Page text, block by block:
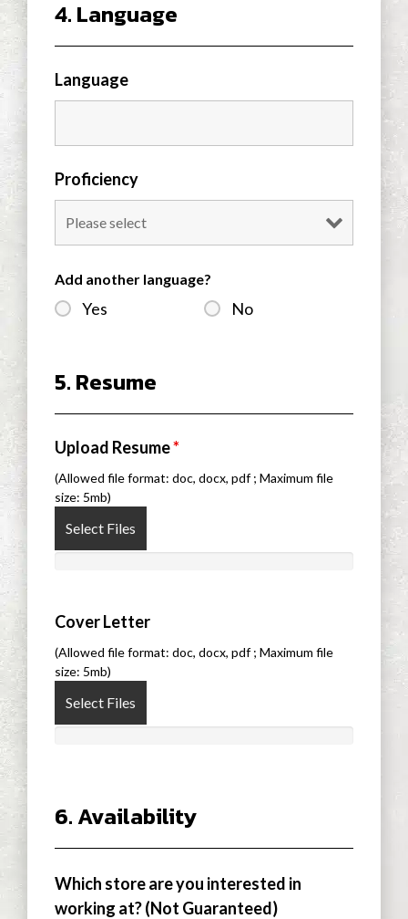
4. Language
Language
Proficiency
Add another language?
Yes No
5. Resume
Upload Resume*
Select Files
(Allowed file format: doc, docx, pdf ; Maximum file
size: 5mb)
Cover Letter
Select Files
(Allowed file format: doc, docx, pdf ; Maximum file
size: 5mb)
6. Availability
Which store are you interested in
working at? (Not Guaranteed)